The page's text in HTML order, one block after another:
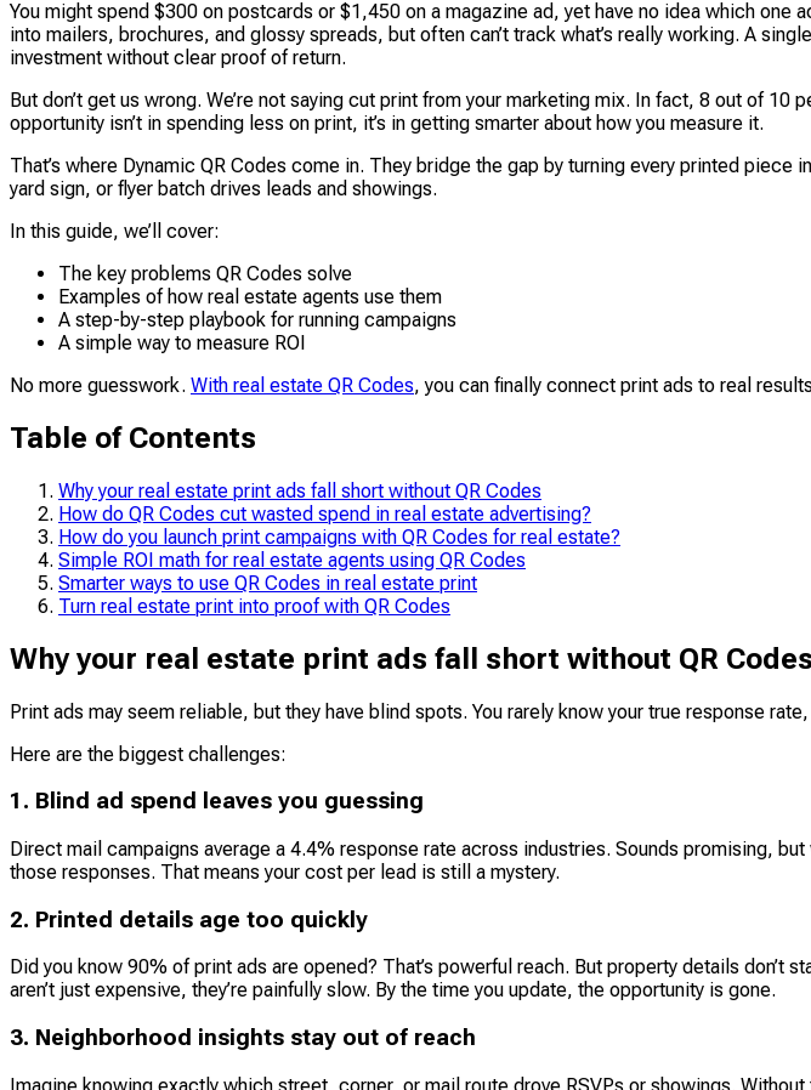
You might spend $300 on postcards or $1,450 on a magazine ad, yet have no idea which one
into mailers, brochures, and glossy spreads, but often can’t track what’s really working. A
investment without clear proof of return.
But don’t get us wrong. We’re not saying cut print from your marketing mix. In fact, 8 out of
opportunity isn’t in spending less on print, it’s in getting smarter about how you measure it.
That’s where Dynamic QR Codes come in. They bridge the gap by turning every printed
yard sign, or flyer batch drives leads and showings.
In this guide, we’ll cover:
The key problems QR Codes solve
Examples of how real estate agents use them
A step-by-step playbook for running campaigns
A simple way to measure ROI
No more guesswork. With real estate QR Codes, you can finally connect print ads to real
Table of Contents
Why your real estate print ads fall short without QR Codes
How do QR Codes cut wasted spend in real estate advertising?
How do you launch print campaigns with QR Codes for real estate?
Simple ROI math for real estate agents using QR Codes
Smarter ways to use QR Codes in real estate print
Turn real estate print into proof with QR Codes
Why your real estate print ads fall short without QR Codes
Print ads may seem reliable, but they have blind spots. You rarely know your true response
Here are the biggest challenges:
1. Blind ad spend leaves you guessing
Direct mail campaigns average a 4.4% response rate across industries. Sounds promising,
those responses. That means your cost per lead is still a mystery.
2. Printed details age too quickly
Did you know 90% of print ads are opened? That’s powerful reach. But property details
aren’t just expensive, they’re painfully slow. By the time you update, the opportunity is gone.
3. Neighborhood insights stay out of reach